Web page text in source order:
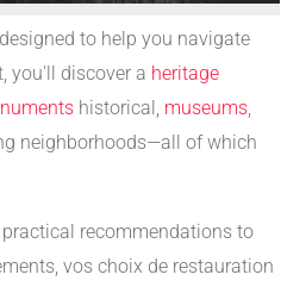
to help you navigate
you'll discover a heritage
historical, museums
neighborhoods—all of which
recommendations to
vos choix de restauration